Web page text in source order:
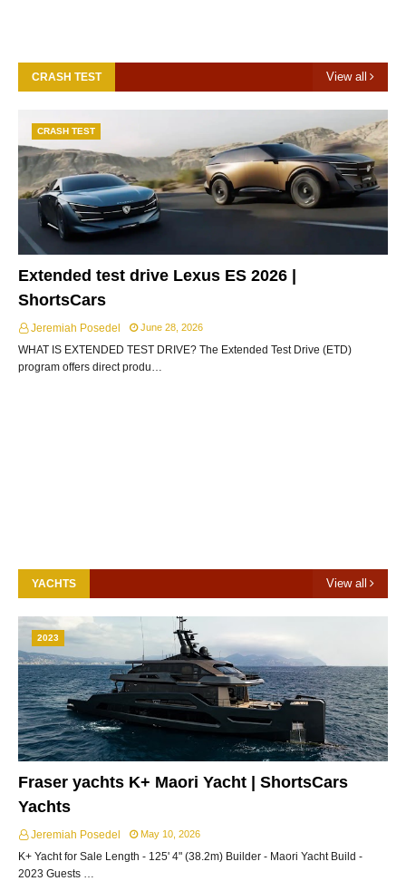
CRASH TEST View all
CRASH TEST
Extended test drive Lexus ES 2026 |
ShortsCars
Jeremiah Posedel June 28, 2026
WHAT IS EXTENDED TEST DRIVE? The Extended Test Drive (ETD)
program offers direct produ…
YACHTS View all
2023
Fraser yachts K+ Maori Yacht | ShortsCars
Yachts
Jeremiah Posedel May 10, 2026
K+ Yacht for Sale Length - 125' 4" (38.2m) Builder - Maori Yacht Build -
2023 Guests …